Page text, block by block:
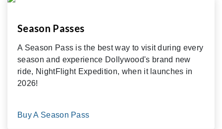
Season Passes
A Season Pass is the best way to visit during every
season and experience Dollywood's brand new
ride, NightFlight Expedition, when it launches in
2026!
Buy A Season Pass